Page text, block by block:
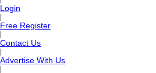
Login
Free Register
Contact Us
Advertise With Us